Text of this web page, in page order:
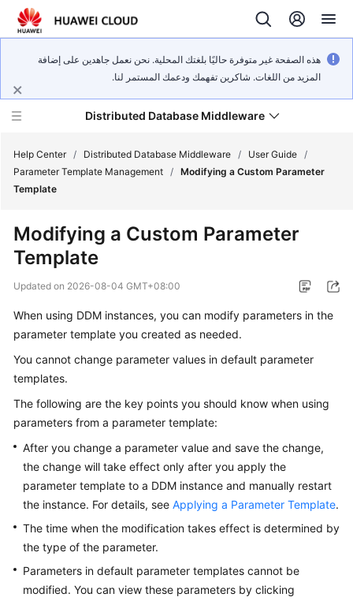
هذه الصفحة غير متوفرة حاليًا بلغتك المحلية. نحن نعمل جاهدين على إضافة
المزيد من اللغات. شاكرين تفهمك ودعمك المستمر لنا.
Distributed Database Middleware
Product
Service
Overview
Billing
Getting
Started
User
Guide
API
Reference
Reference
Help Center / Distributed Database Middleware / User Guide /
Parameter Template Management / Modifying a Custom Parameter
Template
Modifying a Custom Parameter
Template
Updated on 2026-08-04 GMT+08:00
When using DDM instances, you can modify parameters in the
parameter template you created as needed.
You cannot change parameter values in default parameter
templates.
The following are the key points you should know when using
parameters from a parameter template:
After you change a parameter value and save the change,
the change will take effect only after you apply the
parameter template to a DDM instance and manually restart
the instance. For details, see Applying a Parameter Template.
The time when the modification takes effect is determined by
the type of the parameter.
Parameters in default parameter templates cannot be
modified. You can view these parameters by clicking